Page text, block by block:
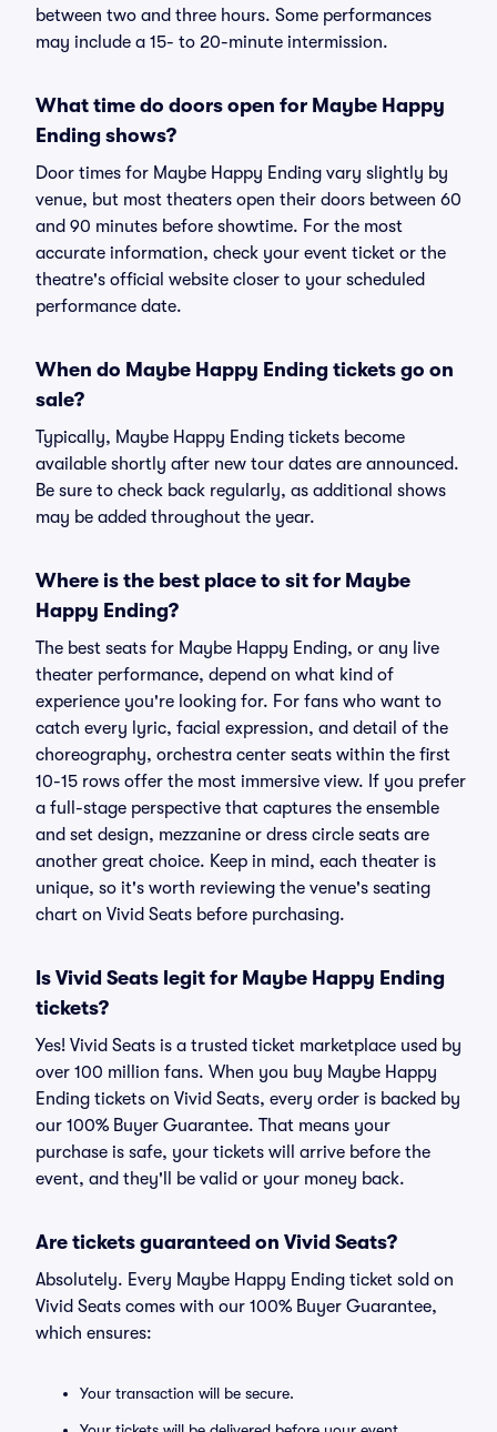
between two and three hours. Some performances
may include a 15- to 20-minute intermission.
What time do doors open for Maybe Happy
Ending shows?
Door times for Maybe Happy Ending vary slightly by
venue, but most theaters open their doors between 60
and 90 minutes before showtime. For the most
accurate information, check your event ticket or the
theatre's official website closer to your scheduled
performance date.
When do Maybe Happy Ending tickets go on
sale?
Typically, Maybe Happy Ending tickets become
available shortly after new tour dates are announced.
Be sure to check back regularly, as additional shows
may be added throughout the year.
Where is the best place to sit for Maybe
Happy Ending?
The best seats for Maybe Happy Ending, or any live
theater performance, depend on what kind of
experience you're looking for. For fans who want to
catch every lyric, facial expression, and detail of the
choreography, orchestra center seats within the first
10-15 rows offer the most immersive view. If you prefer
a full-stage perspective that captures the ensemble
and set design, mezzanine or dress circle seats are
another great choice. Keep in mind, each theater is
unique, so it's worth reviewing the venue's seating
chart on Vivid Seats before purchasing.
Is Vivid Seats legit for Maybe Happy Ending
tickets?
Yes! Vivid Seats is a trusted ticket marketplace used by
over 100 million fans. When you buy Maybe Happy
Ending tickets on Vivid Seats, every order is backed by
our 100% Buyer Guarantee. That means your
purchase is safe, your tickets will arrive before the
event, and they'll be valid or your money back.
Are tickets guaranteed on Vivid Seats?
Absolutely. Every Maybe Happy Ending ticket sold on
Vivid Seats comes with our 100% Buyer Guarantee,
which ensures:
Your transaction will be secure.